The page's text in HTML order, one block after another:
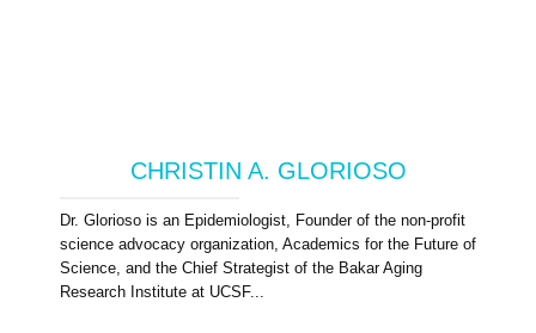
CHRISTIN A. GLORIOSO
Dr. Glorioso is an Epidemiologist, Founder of the non-profit
science advocacy organization, Academics for the Future of
Science, and the Chief Strategist of the Bakar Aging
Research Institute at UCSF...